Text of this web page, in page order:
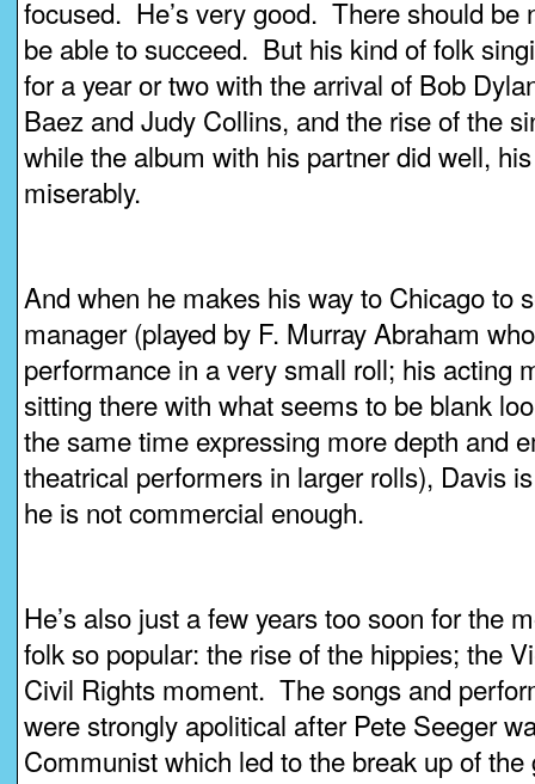
focused. He’s very good. There should be
be able to succeed. But his kind of folk
for a year or two with the arrival of Bob
Baez and Judy Collins, and the rise of the
while the album with his partner did well,
miserably.
And when he makes his way to Chicago to
manager (played by F. Murray Abraham
performance in a very small roll; his acting
sitting there with what seems to be blank
the same time expressing more depth and
theatrical performers in larger rolls), Davis
he is not commercial enough.
He’s also just a few years too soon for the
folk so popular: the rise of the hippies; the
Civil Rights moment. The songs and
were strongly apolitical after Pete Seeger
Communist which led to the break up of